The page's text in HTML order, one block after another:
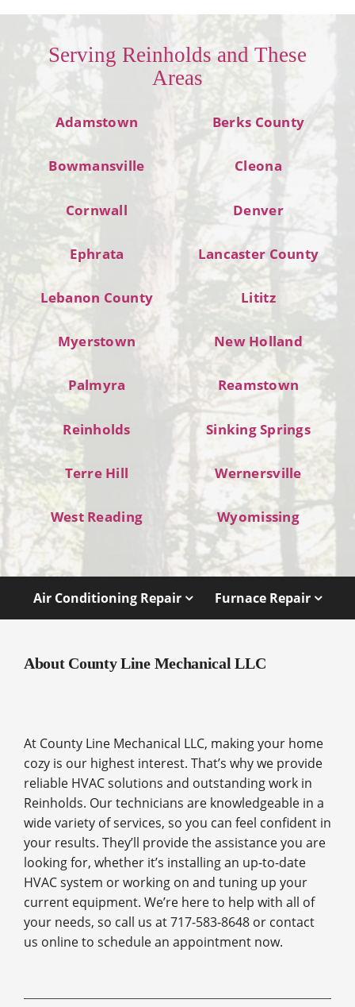
Serving Reinholds and These
Areas
Adamstown Berks County
Bowmansville Cleona
Cornwall Denver
Ephrata Lancaster County
Lebanon County Lititz
Myerstown New Holland
Palmyra Reamstown
Reinholds Sinking Springs
Terre Hill Wernersville
West Reading Wyomissing
Air Conditioning Repair Furnace Repair
About County Line Mechanical LLC
At County Line Mechanical LLC, making your home
cozy is our highest interest. That’s why we provide
reliable HVAC solutions and outstanding work in
Reinholds. Our technicians are knowledgeable in a
wide variety of services, so you can feel confident in
your results. They’ll provide the assistance you are
looking for, whether it’s installing an up-to-date
HVAC system or working on and tuning up your
current equipment. We’re here to help with all of
your needs, so call us at 717-583-8648 or contact
us online to schedule an appointment now.